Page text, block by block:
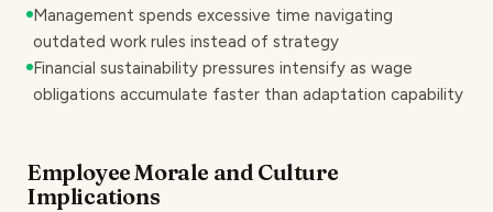
Management spends excessive time navigating
outdated work rules instead of strategy
Financial sustainability pressures intensify as wage
obligations accumulate faster than adaptation capability
Employee Morale and Culture
Implications